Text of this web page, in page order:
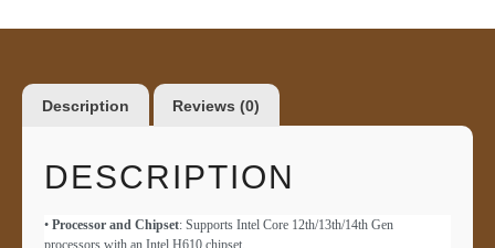
Description Reviews (0)
DESCRIPTION
• Processor and Chipset: Supports Intel Core 12th/13th/14th Gen
processors with an Intel H610 chipset.